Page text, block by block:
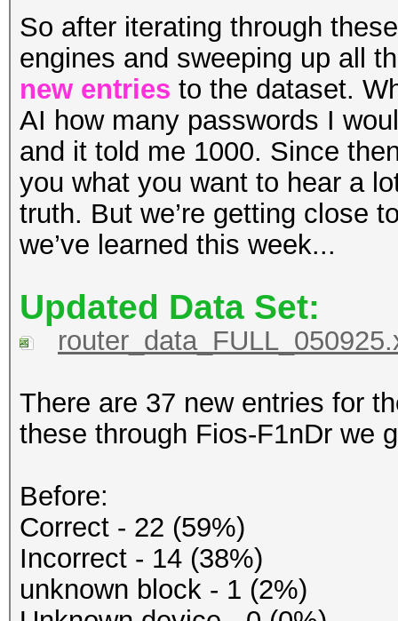
So after iterating through
engines and sweeping up all
new entries to the dataset.
AI how many passwords I
and it told me 1000. Since
you what you want to hear a
truth. But we’re getting close
we’ve learned this week...
Updated Data Set:
There are 37 new entries for
these through Fios-F1nDr we
Before:
Correct - 22 (59%)
Incorrect - 14 (38%)
unknown block - 1 (2%)